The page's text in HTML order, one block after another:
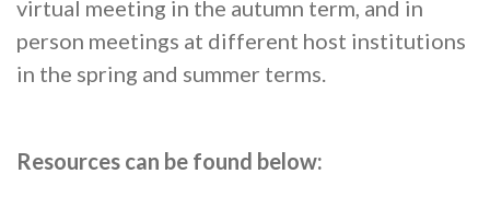
News & Events
Careers Hub News / Events
Hub CPD and Masterclasses
virtual meeting in the autumn term, and in
person meetings at different host institutions
in the spring and summer terms.
Resources can be found below: